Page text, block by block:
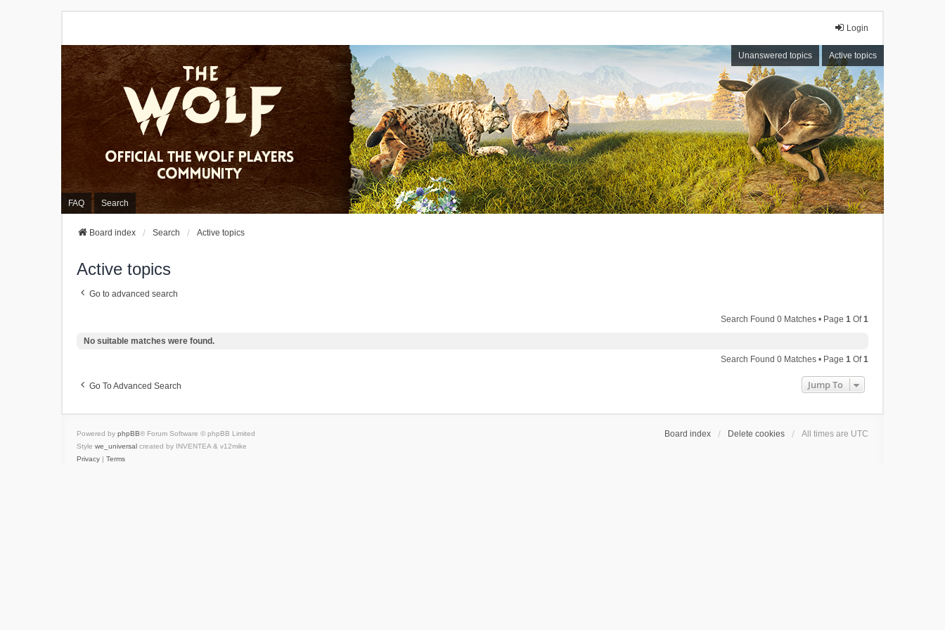
Login
Unanswered topics Active topics
FAQ Search
Board index Search Active topics
Active topics
Go to advanced search
Search Found 0 Matches • Page 1 Of1
No suitable matches were found.
Search Found 0 Matches • Page 1 Of1
Go To Advanced Search Jump To
Board index Delete cookies All times are UTC
Powered by phpBB® Forum Software © phpBB Limited
Style we_universal created by INVENTEA & v12mike
Privacy | Terms